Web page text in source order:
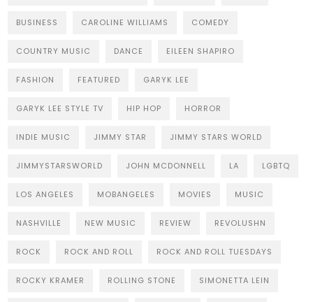
BUSINESS CAROLINE WILLIAMS COMEDY
COUNTRY MUSIC DANCE EILEEN SHAPIRO
FASHION FEATURED GARYK LEE
GARYK LEE STYLE TV HIP HOP HORROR
INDIE MUSIC JIMMY STAR JIMMY STARS WORLD
JIMMYSTARSWORLD JOHN MCDONNELL LA LGBTQ
LOS ANGELES MOBANGELES MOVIES MUSIC
NASHVILLE NEW MUSIC REVIEW REVOLUSHN
ROCK ROCK AND ROLL ROCK AND ROLL TUESDAYS
ROCKY KRAMER ROLLING STONE SIMONETTA LEIN